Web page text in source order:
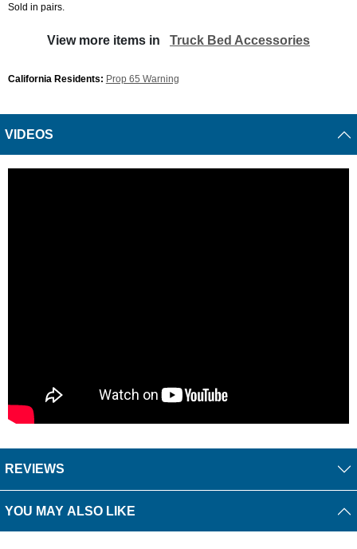
Sold in pairs.
View more items in Truck Bed Accessories
California Residents: Prop 65 Warning
VIDEOS
REVIEWS
YOU MAY ALSO LIKE